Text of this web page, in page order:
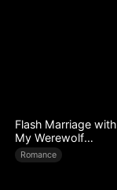
Flash Marriage with
My Werewolf
Husband
Romance